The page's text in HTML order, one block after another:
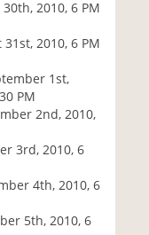
2010, 6 PM
2010, 6 PM
1st,
PM
2nd, 2010,
3rd, 2010, 6
4th, 2010, 6
5th, 2010, 6